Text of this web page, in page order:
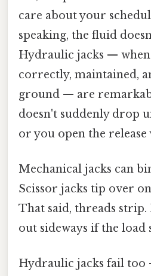
care about your
speaking, the fluid
Hydraulic jacks —
correctly, maintained,
ground — are
doesn't suddenly drop
or you open the release
Mechanical jacks can
Scissor jacks tip over
That said, threads
out sideways if the load
Hydraulic jacks fail too